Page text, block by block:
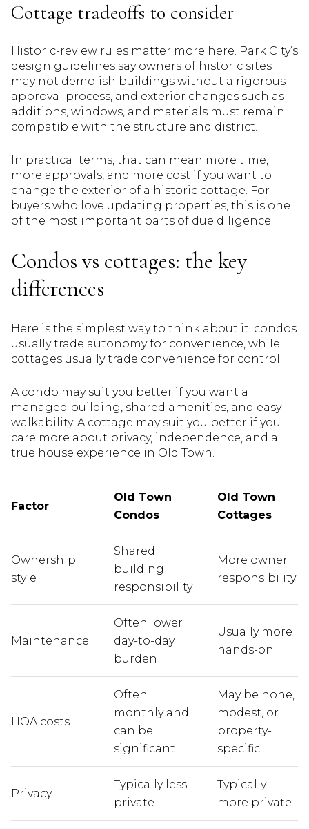
Cottage tradeoffs to consider
Historic-review rules matter more here. Park City’s
design guidelines say owners of historic sites
may not demolish buildings without a rigorous
approval process, and exterior changes such as
additions, windows, and materials must remain
compatible with the structure and district.
In practical terms, that can mean more time,
more approvals, and more cost if you want to
change the exterior of a historic cottage. For
buyers who love updating properties, this is one
of the most important parts of due diligence.
Condos vs cottages: the key
differences
Here is the simplest way to think about it: condos
usually trade autonomy for convenience, while
cottages usually trade convenience for control.
A condo may suit you better if you want a
managed building, shared amenities, and easy
walkability. A cottage may suit you better if you
care more about privacy, independence, and a
true house experience in Old Town.
Factor
Old Town
Condos
Old Town
Cottages
Ownership
style
Shared
building
responsibility
More owner
responsibility
Maintenance
Often lower
day-to-day
burden
Usually more
hands-on
HOA costs
Often
monthly and
can be
significant
May be none,
modest, or
property-
specific
Privacy
Typically less
private
Typically
more private